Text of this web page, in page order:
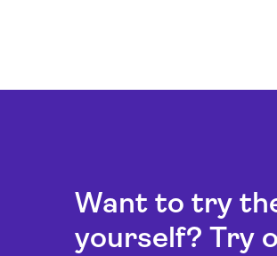
Want to try
yourself? Try